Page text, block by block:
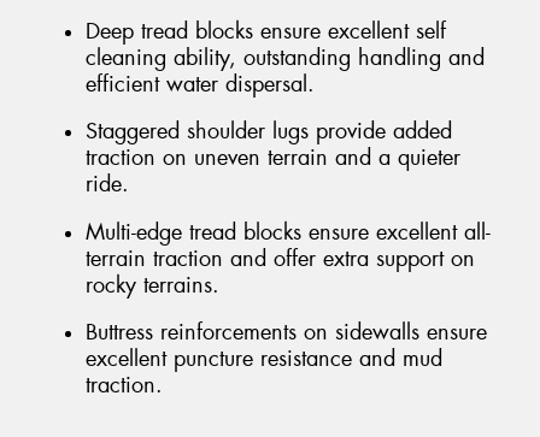
Deep tread blocks ensure excellent self
cleaning ability, outstanding handling and
efficient water dispersal.
Staggered shoulder lugs provide added
traction on uneven terrain and a quieter
ride.
Multi-edge tread blocks ensure excellent all-
terrain traction and offer extra support on
rocky terrains.
Buttress reinforcements on sidewalls ensure
excellent puncture resistance and mud
traction.